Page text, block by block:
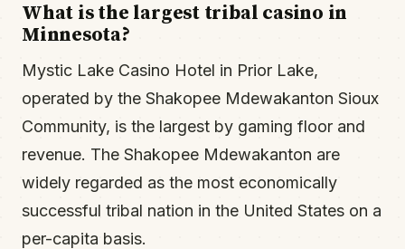
What is the largest tribal casino in
Minnesota?
Mystic Lake Casino Hotel in Prior Lake,
operated by the Shakopee Mdewakanton Sioux
Community, is the largest by gaming floor and
revenue. The Shakopee Mdewakanton are
widely regarded as the most economically
successful tribal nation in the United States on a
per-capita basis.